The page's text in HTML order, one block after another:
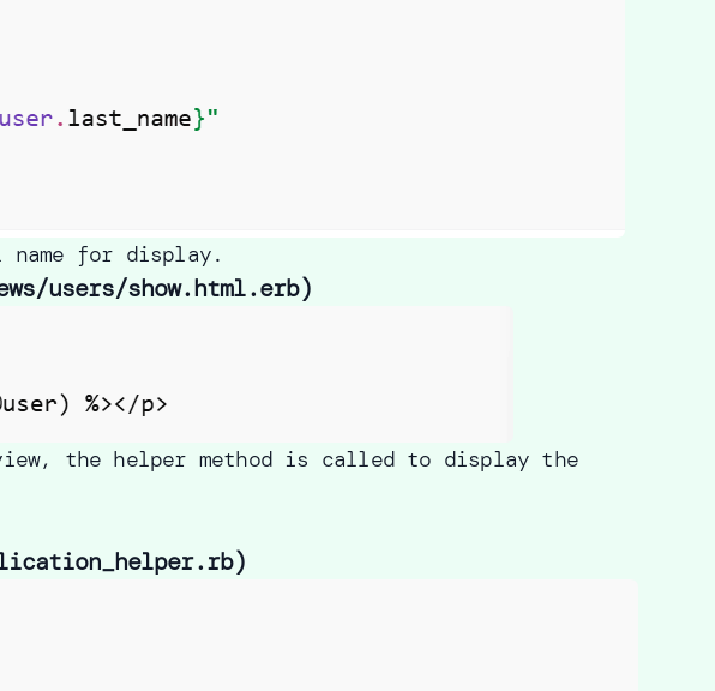
for display.
users/show.html.erb)
the helper method is called to display the